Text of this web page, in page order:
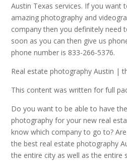
Austin Texas services. If you want
amazing photography and
company then you definitely need
soon as you can then give us
phone number is 833-266-5376.
Real estate photography Austin |
This content was written for full
Do you want to be able to have
photography for your new real
know which company to go to?
the best real estate photography
the entire city as well as the entire